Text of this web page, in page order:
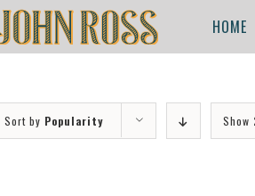
for:
HOME
Sort by Popularity Show